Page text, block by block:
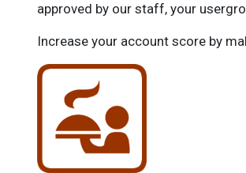
approved by our staff, your
Increase your account score by